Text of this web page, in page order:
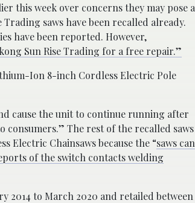
this week over concerns they may pose a
saws have been recalled already.
have been reported. However,
Sun Rise Trading for a free repair.”
Ion 8-inch Cordless Electric Pole
cause the unit to continue running after
The rest of the recalled saws
Electric Chainsaws because the “saws can
of the switch contacts welding
2014 to March 2020 and retailed between